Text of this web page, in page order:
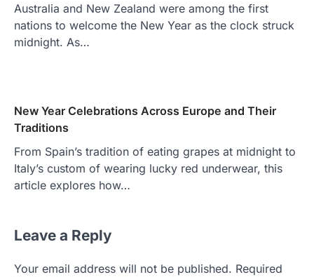
Australia and New Zealand were among the first
nations to welcome the New Year as the clock struck
midnight. As…
New Year Celebrations Across Europe and Their
Traditions
From Spain’s tradition of eating grapes at midnight to
Italy’s custom of wearing lucky red underwear, this
article explores how…
Leave a Reply
Your email address will not be published. Required